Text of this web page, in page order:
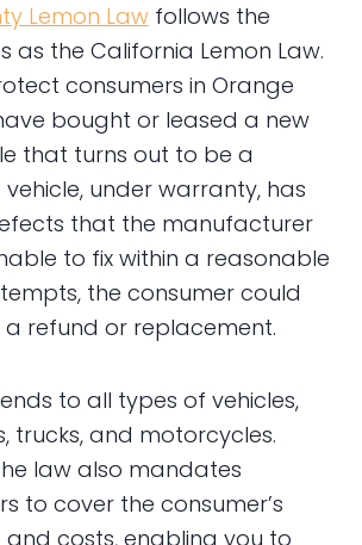
Lemon Law follows the
as the California Lemon Law.
consumers in Orange
bought or leased a new
that turns out to be a
vehicle, under warranty, has
that the manufacturer
to fix within a reasonable
the consumer could
refund or replacement.
to all types of vehicles,
trucks, and motorcycles.
law also mandates
to cover the consumer’s
costs, enabling you to